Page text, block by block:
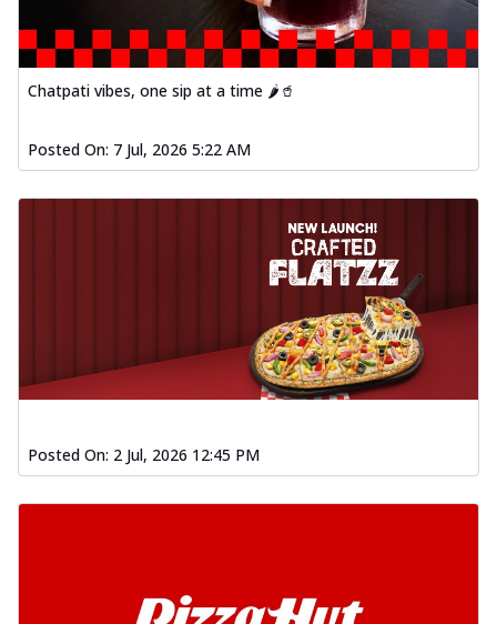
Chatpati vibes, one sip at a time 🌶️🥤
Posted On: 7 Jul, 2026 5:22 AM
Posted On: 2 Jul, 2026 12:45 PM